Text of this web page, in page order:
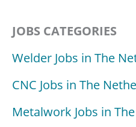
JOBS CATEGORIES
Welder Jobs in The
CNC Jobs in The
Metalwork Jobs in